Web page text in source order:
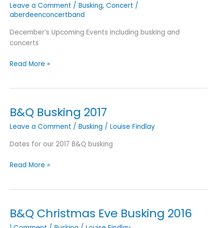
Leave a Comment / Busking, Concert /
aberdeenconcertband
December’s Upcoming Events including busking and
concerts
December
Read More »
B&Q Busking 2017
Leave a Comment / Busking / Louise Findlay
Dates for our 2017 B&Q busking
B&Q
Read More »
B&Q Christmas Eve Busking 2016